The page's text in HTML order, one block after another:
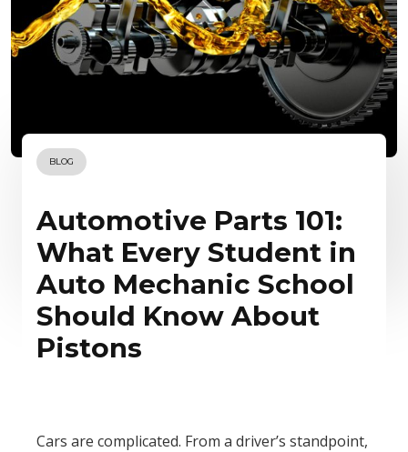
BLOG
Automotive Parts 101:
What Every Student in
Auto Mechanic School
Should Know About
Pistons
Cars are complicated. From a driver’s standpoint,